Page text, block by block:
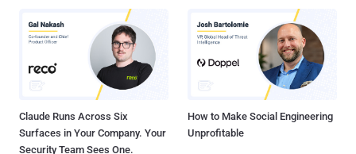
Claude Runs Across Six
Surfaces in Your Company. Your
Security Team Sees One.
How to Make Social Engineering
Unprofitable